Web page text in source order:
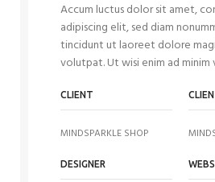
Accum luctus dolor sit amet,
adipiscing elit, sed diam
tincidunt ut laoreet dolore
volutpat. Ut wisi enim ad minim
CLIENT
MINDSPARKLE SHOP
DESIGNER